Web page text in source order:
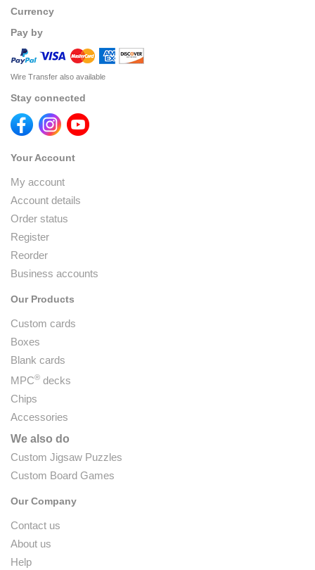
Currency
Pay by
Wire Transfer also available
Stay connected
Your Account
My account
Account details
Order status
Register
Reorder
Business accounts
Our Products
Custom cards
Boxes
Blank cards
MPC® decks
Chips
Accessories
We also do
Custom Jigsaw Puzzles
Custom Board Games
Our Company
Contact us
About us
Help